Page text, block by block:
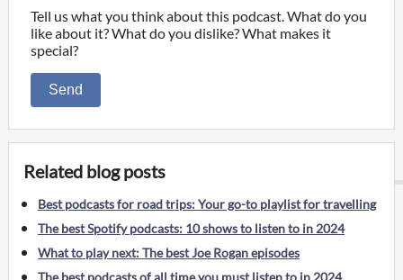
Tell us what you think about this podcast. What do you
like about it? What do you dislike? What makes it
special?
Send
Related blog posts
Best podcasts for road trips: Your go-to playlist for travelling
The best Spotify podcasts: 10 shows to listen to in 2024
What to play next: The best Joe Rogan episodes
The best podcasts of all time you must listen to in 2024